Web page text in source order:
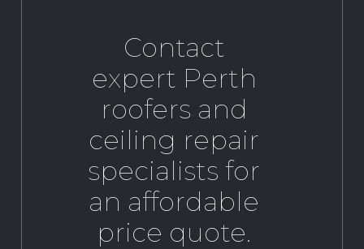
Contact
expert Perth
roofers and
ceiling repair
specialists for
an affordable
price quote.